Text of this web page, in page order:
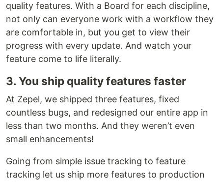
quality features. With a Board for each discipline,
not only can everyone work with a workflow they
are comfortable in, but you get to view their
progress with every update. And watch your
feature come to life literally.
3. You ship quality features faster
At Zepel, we shipped three features, fixed
countless bugs, and redesigned our entire app in
less than two months. And they weren’t even
small enhancements!
Going from simple issue tracking to feature
tracking let us ship more features to production